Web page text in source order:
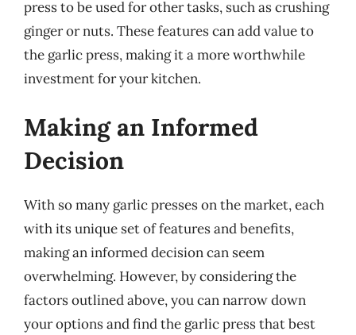
press to be used for other tasks, such as crushing
ginger or nuts. These features can add value to
the garlic press, making it a more worthwhile
investment for your kitchen.
Making an Informed
Decision
With so many garlic presses on the market, each
with its unique set of features and benefits,
making an informed decision can seem
overwhelming. However, by considering the
factors outlined above, you can narrow down
your options and find the garlic press that best